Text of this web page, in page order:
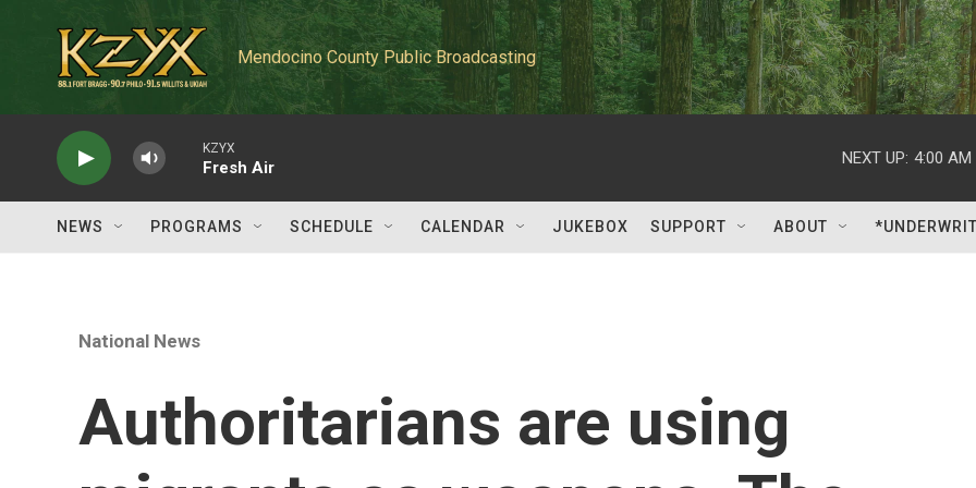
Mendocino County Public Broadcasting
KZYX
Fresh Air
NEXT UP: 4:00 AM
NEWS PROGRAMS SCHEDULE CALENDAR JUKEBOX SUPPORT ABOUT
National News
Authoritarians are using